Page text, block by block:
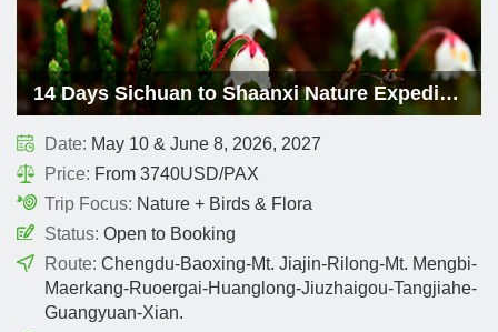
14 Days Sichuan to Shaanxi Nature Expedition
Date: May 10 & June 8, 2026, 2027
Price: From 3740USD/PAX
Trip Focus: Nature + Birds & Flora
Status: Open to Booking
Route: Chengdu-Baoxing-Mt. Jiajin-Rilong-Mt. Mengbi-
Maerkang-Ruoergai-Huanglong-Jiuzhaigou-Tangjiahe-
Guangyuan-Xian.